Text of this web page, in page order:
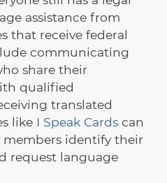
assistance from
that receive federal
communicating
share their
qualified
translated
like I Speak Cards can
identify their
request language